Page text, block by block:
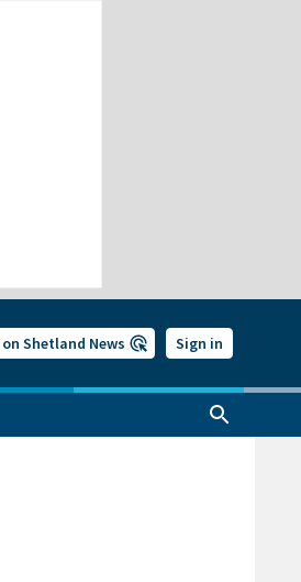
Shetland News Sign in